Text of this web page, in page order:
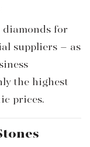
diamonds for
suppliers – as
the highest
prices.